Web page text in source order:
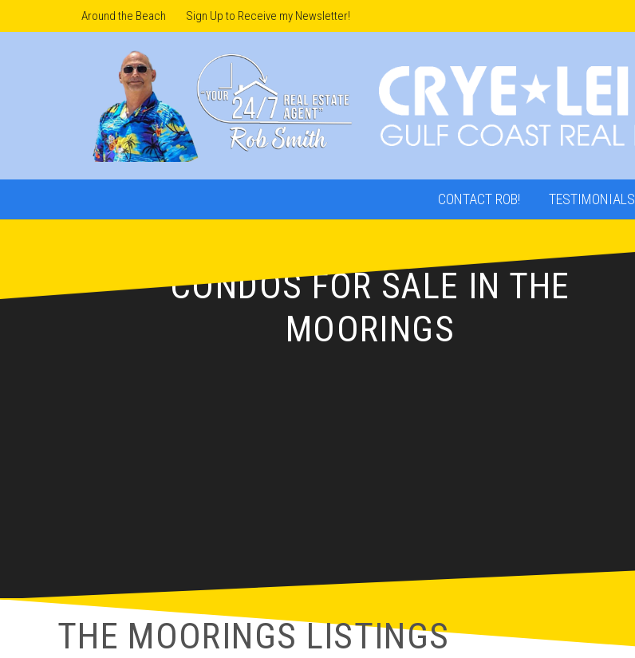
Around the Beach Sign Up to Receive my Newsletter!
CONTACT ROB! TESTIMONIALS
CONDOS FOR SALE IN THE
MOORINGS
THE MOORINGS LISTINGS